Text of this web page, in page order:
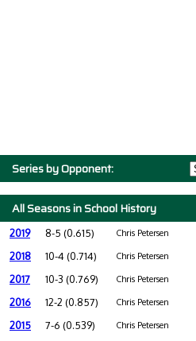
Series by Opponent:
All Seasons in School History
2019 8-5 (0.615) Chris Petersen
2018 10-4 (0.714) Chris Petersen
2017 10-3 (0.769) Chris Petersen
2016 12-2 (0.857) Chris Petersen
2015 7-6 (0.539) Chris Petersen